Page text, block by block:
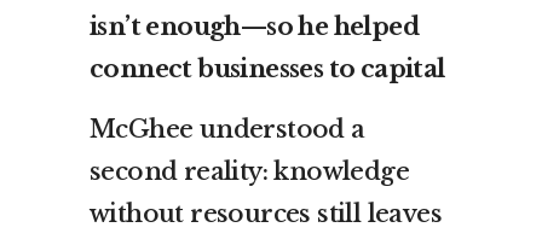
isn’t enough—so he helped
connect businesses to capital
McGhee understood a
second reality: knowledge
without resources still leaves